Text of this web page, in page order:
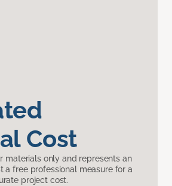
Cost
materials only and represents an
a free professional measure for a
project cost.